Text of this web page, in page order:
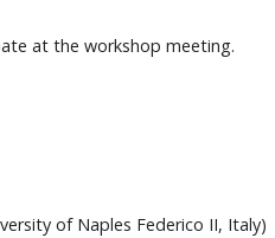
at the workshop meeting.
of Naples Federico II, Italy)